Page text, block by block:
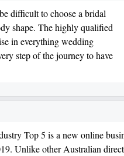
difficult to choose a bridal
shape. The highly qualified
in everything wedding
step of the journey to have
Top 5 is a new online
Unlike other Australian